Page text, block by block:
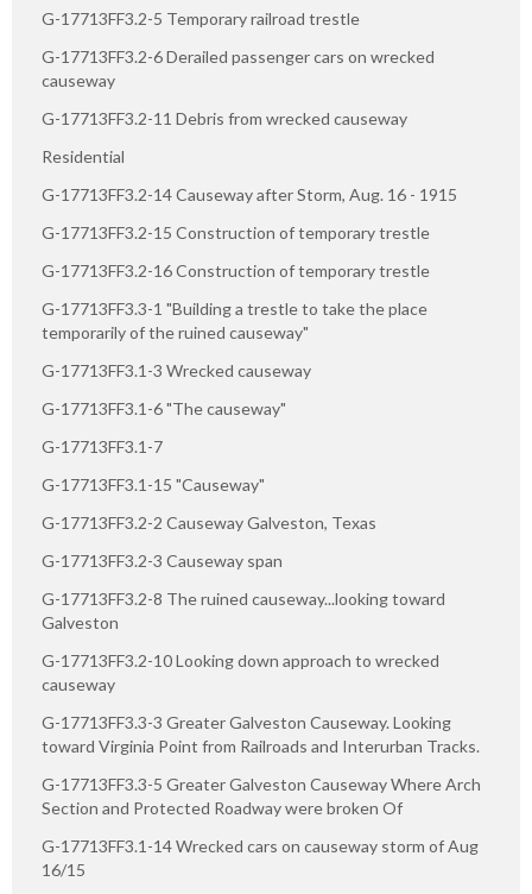
G-17713FF3.2-5 Temporary railroad trestle
G-17713FF3.2-6 Derailed passenger cars on wrecked
causeway
G-17713FF3.2-11 Debris from wrecked causeway
Residential
G-17713FF3.2-14 Causeway after Storm, Aug. 16 - 1915
G-17713FF3.2-15 Construction of temporary trestle
G-17713FF3.2-16 Construction of temporary trestle
G-17713FF3.3-1 "Building a trestle to take the place
temporarily of the ruined causeway"
G-17713FF3.1-3 Wrecked causeway
G-17713FF3.1-6 "The causeway"
G-17713FF3.1-7
G-17713FF3.1-15 "Causeway"
G-17713FF3.2-2 Causeway Galveston, Texas
G-17713FF3.2-3 Causeway span
G-17713FF3.2-8 The ruined causeway...looking toward
Galveston
G-17713FF3.2-10 Looking down approach to wrecked
causeway
G-17713FF3.3-3 Greater Galveston Causeway. Looking
toward Virginia Point from Railroads and Interurban Tracks.
G-17713FF3.3-5 Greater Galveston Causeway Where Arch
Section and Protected Roadway were broken Of
G-17713FF3.1-14 Wrecked cars on causeway storm of Aug
16/15